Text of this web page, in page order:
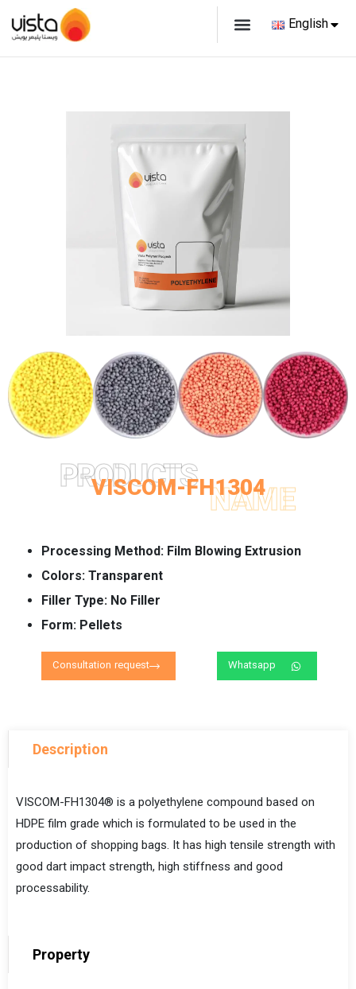
English
PRODUCTS
VISCOM-FH1304
NAME
Processing Method: Film Blowing Extrusion
Colors: Transparent
Filler Type: No Filler
Form: Pellets
Consultation request Whatsapp
Description
VISCOM-FH1304® is a polyethylene compound based on
HDPE film grade which is formulated to be used in the
production of shopping bags. It has high tensile strength with
good dart impact strength, high stiffness and good
processability.
Property